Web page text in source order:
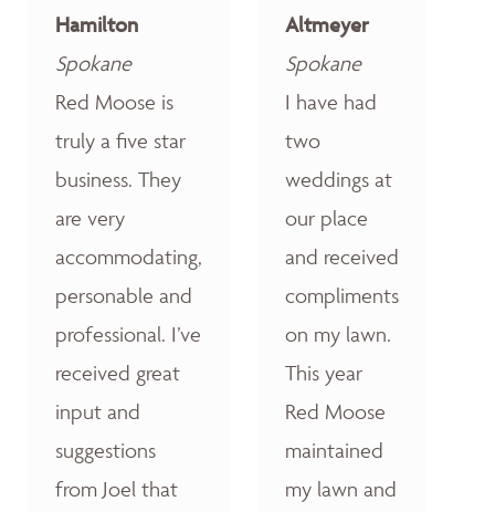
Hamilton
Spokane
Red Moose is
truly a five star
business. They
are very
accommodating,
personable and
professional. I’ve
received great
input and
suggestions
from Joel that
Altmeyer
Spokane
I have had
two
weddings at
our place
and received
compliments
on my lawn.
This year
Red Moose
maintained
my lawn and